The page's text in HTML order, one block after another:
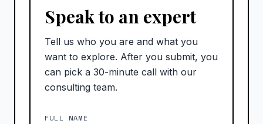
Speak to an expert
Tell us who you are and what you
want to explore. After you submit, you
can pick a 30-minute call with our
consulting team.
FULL NAME